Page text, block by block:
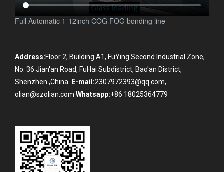
Full Automatic 1-12inch COG FOG bonding line
Address:Floor 2, Building A1, FuYing Second Industrial Zone,
No. 36 Jian'an Road, FuHai Subdistrict, Bao'an District,
Shenzhen ,China.
E-mail:2307972393@qq.com,
olian@szolian.com Whatsapp:+86 18025364779